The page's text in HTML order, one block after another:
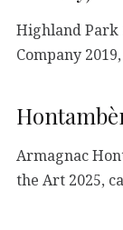
Highland Park
Company
Armagnac
the Art 2025,